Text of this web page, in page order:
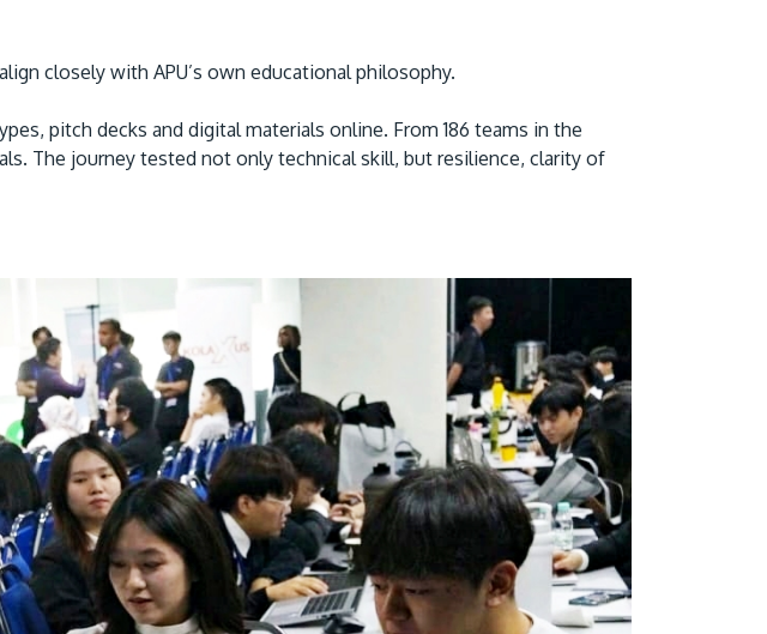
closely with APU’s own educational philosophy.
pitch decks and digital materials online. From 186 teams in the
The journey tested not only technical skill, but resilience, clarity of